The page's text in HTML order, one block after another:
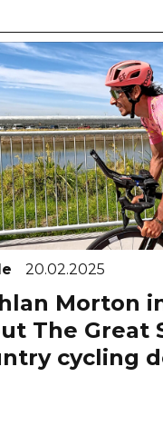
20.02.2025
Morton
The Great
cycling